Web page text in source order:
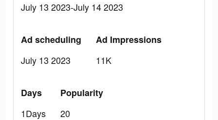
July 13 2023-July 14 2023
Ad scheduling
July 13 2023
Ad Impressions
11K
Days
1Days
Popularity
20